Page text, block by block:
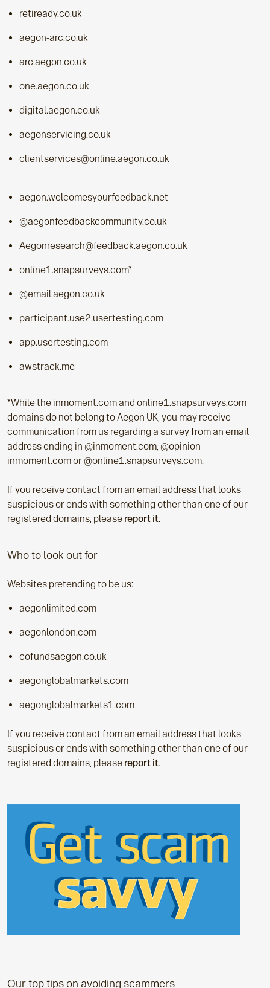
retiready.co.uk
aegon-arc.co.uk
arc.aegon.co.uk
one.aegon.co.uk
digital.aegon.co.uk
aegonservicing.co.uk
clientservices@online.aegon.co.uk
aegon.welcomesyourfeedback.net
@aegonfeedbackcommunity.co.uk
Aegonresearch@feedback.aegon.co.uk
online1.snapsurveys.com*
@email.aegon.co.uk
participant.use2.usertesting.com
app.usertesting.com
awstrack.me
*While the inmoment.com and online1.snapsurveys.com
domains do not belong to Aegon UK, you may receive
communication from us regarding a survey from an email
address ending in @inmoment.com, @opinion-
inmoment.com or @online1.snapsurveys.com.
If you receive contact from an email address that looks
suspicious or ends with something other than one of our
registered domains, please report it.
Who to look out for
Websites pretending to be us:
aegonlimited.com
aegonlondon.com
cofundsaegon.co.uk
aegonglobalmarkets.com
aegonglobalmarkets1.com
If you receive contact from an email address that looks
suspicious or ends with something other than one of our
registered domains, please report it.
Our top tips on avoiding scammers